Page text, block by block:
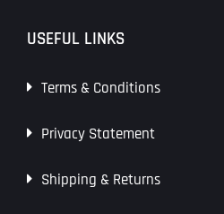
USEFUL LINKS
Terms & Conditions
Privacy Statement
Shipping & Returns